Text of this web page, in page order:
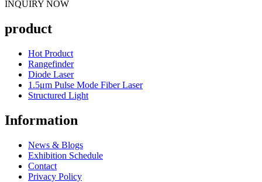
INQUIRY NOW
product
Hot Product
Rangefinder
Diode Laser
1.5μm Pulse Mode Fiber Laser
Structured Light
Information
News & Blogs
Exhibition Schedule
Contact
Privacy Policy